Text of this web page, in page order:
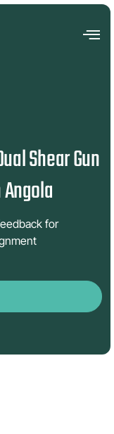
Shear Gun
for